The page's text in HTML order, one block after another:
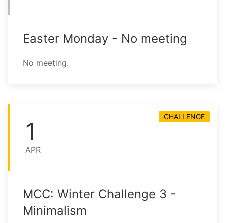
Easter Monday - No meeting
No meeting.
1
APR
CHALLENGE
MCC: Winter Challenge 3 -
Minimalism